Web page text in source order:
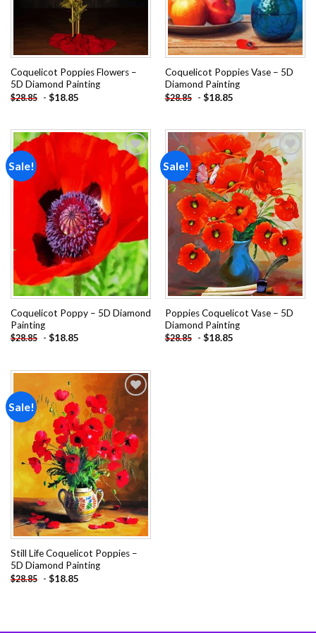
Coquelicot Poppies Flowers –
5D Diamond Painting
$28.85 - $18.85
Coquelicot Poppies Vase – 5D
Diamond Painting
$28.85 - $18.85
Sale!
Add to
Coquelicot Poppy – 5D Diamond
Painting
$28.85 - $18.85
Sale!
Add to
wishlist
Poppies Coquelicot Vase – 5D
Diamond Painting
$28.85 - $18.85
Sale!
Add to
wishlist
Still Life Coquelicot Poppies –
5D Diamond Painting
$28.85 - $18.85